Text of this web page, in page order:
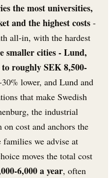
the most universities,
and the highest costs -
all-in, with the hardest
smaller cities - Lund,
roughly SEK 8,500-
lower, and Lund and
that make Swedish
the industrial
cost and anchors the
families we advise at
moves the total cost
6,000 a year, often